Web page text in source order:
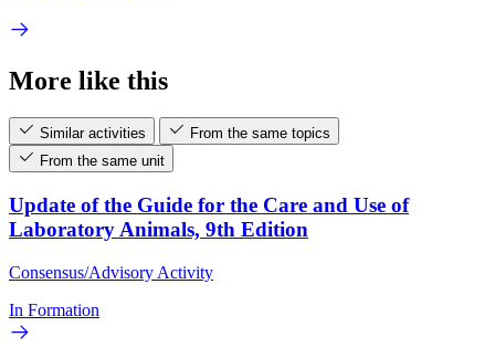
More like this
Similar activities
From the same topics
From the same unit
Update of the Guide for the Care and Use of
Laboratory Animals, 9th Edition
Consensus/Advisory Activity
In Formation